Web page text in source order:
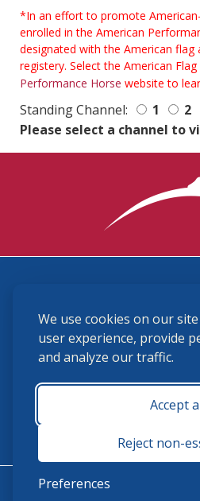
We use cookies on our
user experience, provide
and analyze our traffic.
Accept
Reject non-
Preferences
*In an effort to promote
enrolled in the American
designated with the American
registery. Select the American
Performance Horse website to
Standing Channel: 1
2
Please select a channel to
(859) 225-6700
USHJA Privacy Policy
Terms and
Monday - Friday